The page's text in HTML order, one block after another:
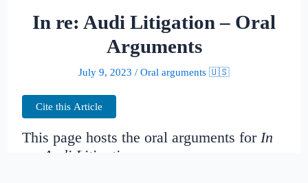
In re: Audi Litigation – Oral
Arguments
July 9, 2023 / Oral arguments 🇺🇸
Cite this Article
This page hosts the oral arguments forIn
re: Audi Litigation